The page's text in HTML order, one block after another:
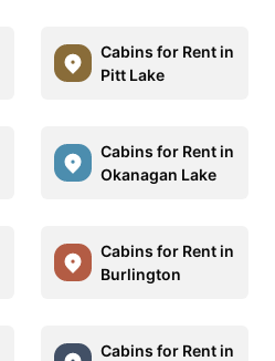
Cabins for Rent in
Pitt Lake
Cabins for Rent in
Okanagan Lake
Cabins for Rent in
Burlington
Cabins for Rent in